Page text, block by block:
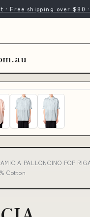
· Free shipping over $80
PALLONCINO POP
Cotton